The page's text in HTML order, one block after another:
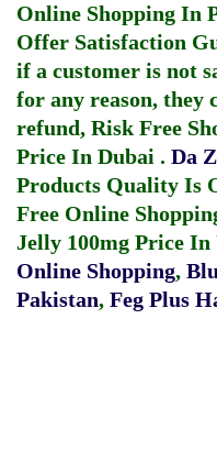
Online Shopping In
Offer Satisfaction
if a customer is not
for any reason,
refund, Risk Free
Price In Dubai . Da
Products Quality Is
Free Online
Jelly 100mg Price In
Online Shopping,
Pakistan, Feg Plus